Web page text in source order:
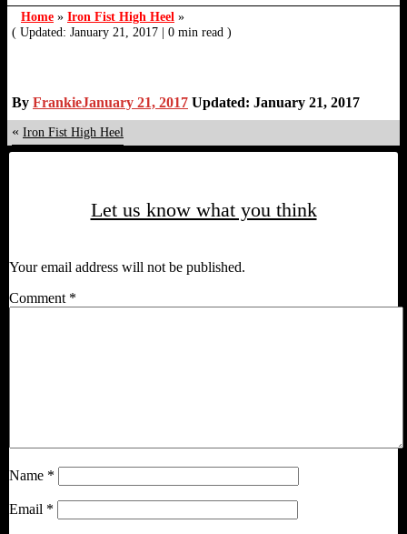
Home » Iron Fist High Heel »
( Updated: January 21, 2017 | 0 min read )
By FrankieJanuary 21, 2017 Updated: January 21, 2017
« Iron Fist High Heel
Let us know what you think
Your email address will not be published.
Comment *
Name *
Email *